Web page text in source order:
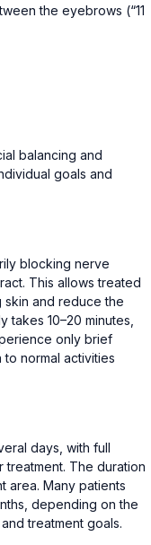
the eyebrows (“11
balancing and
goals and
blocking nerve
This allows treated
skin and reduce the
10–20 minutes,
only brief
normal activities
days, with full
The duration
area. Many patients
depending on the
treatment goals.